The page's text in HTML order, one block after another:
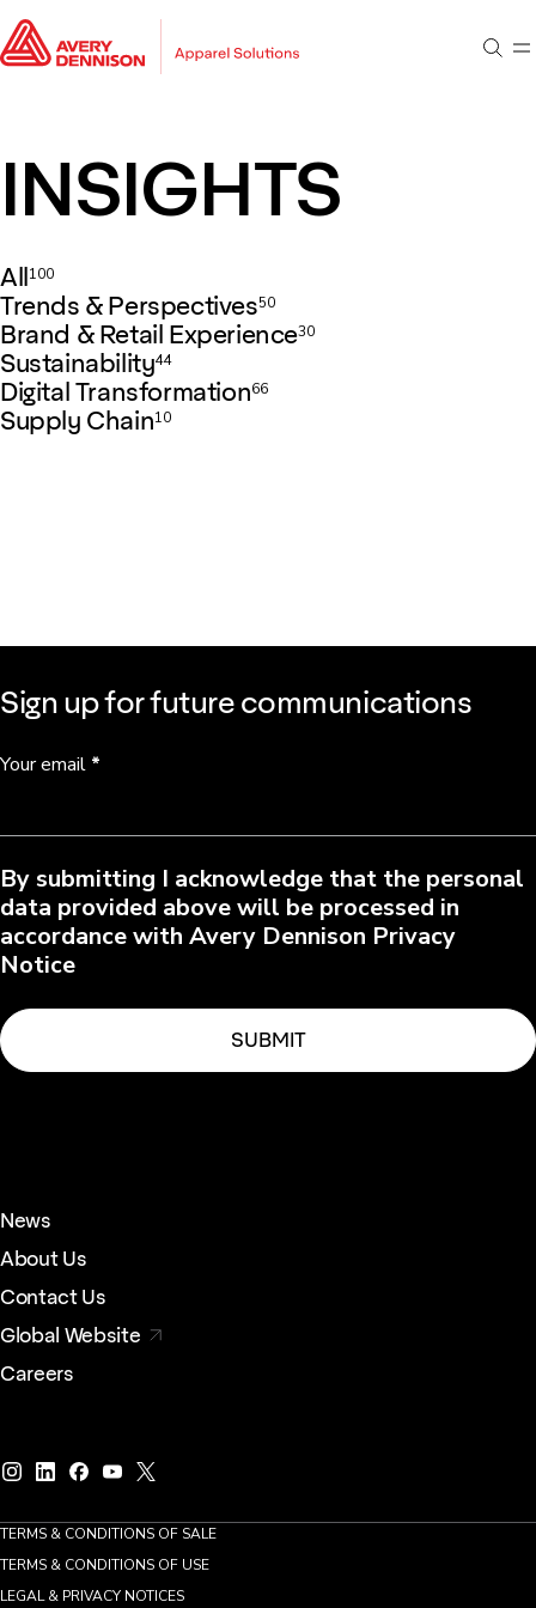
Go to footer
Go to search
INSIGHTS
All100
Trends & Perspectives50
Brand & Retail Experience30
Sustainability44
Digital Transformation66
Supply Chain10
Sign up for future communications
Your email *
By submitting I acknowledge that the personal
data provided above will be processed in
accordance with Avery Dennison Privacy
Notice
News
About Us
Contact Us
Global Website
Careers
TERMS & CONDITIONS OF SALE
TERMS & CONDITIONS OF USE
LEGAL & PRIVACY NOTICES